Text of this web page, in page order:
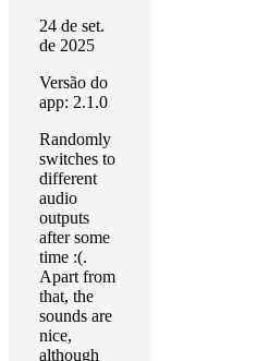
24 de set.
de 2025
Versão do
app: 2.1.0
Randomly
switches to
different
audio
outputs
after some
time :(.
Apart from
that, the
sounds are
nice,
although